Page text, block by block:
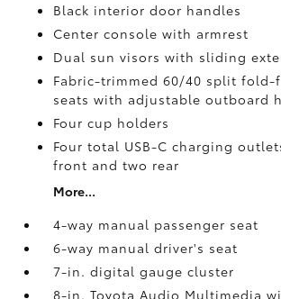
Black interior door handles
Center console with armrest
Dual sun visors with sliding
Fabric-trimmed 60/40 split fold-
seats with adjustable outboard
Four cup holders
Four total USB-C charging
front and two rear
More...
4-way manual passenger seat
6-way manual driver's seat
7-in. digital gauge cluster
8-in. Toyota Audio Multimedia